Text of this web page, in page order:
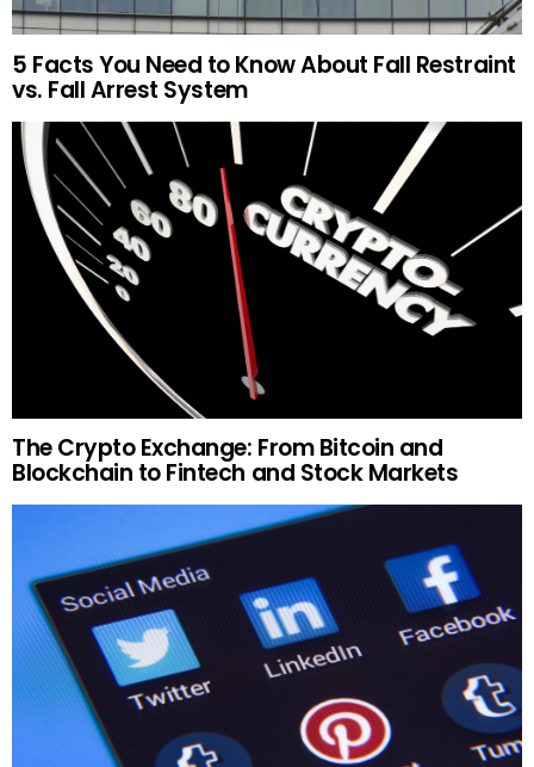
5 Facts You Need to Know About Fall Restraint
vs. Fall Arrest System
The Crypto Exchange: From Bitcoin and
Blockchain to Fintech and Stock Markets